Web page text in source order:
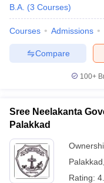
B.A. (3 Courses)
Courses Admissions
Compare
100+
Sree Neelakanta
Palakkad
Palakkad
Rating: